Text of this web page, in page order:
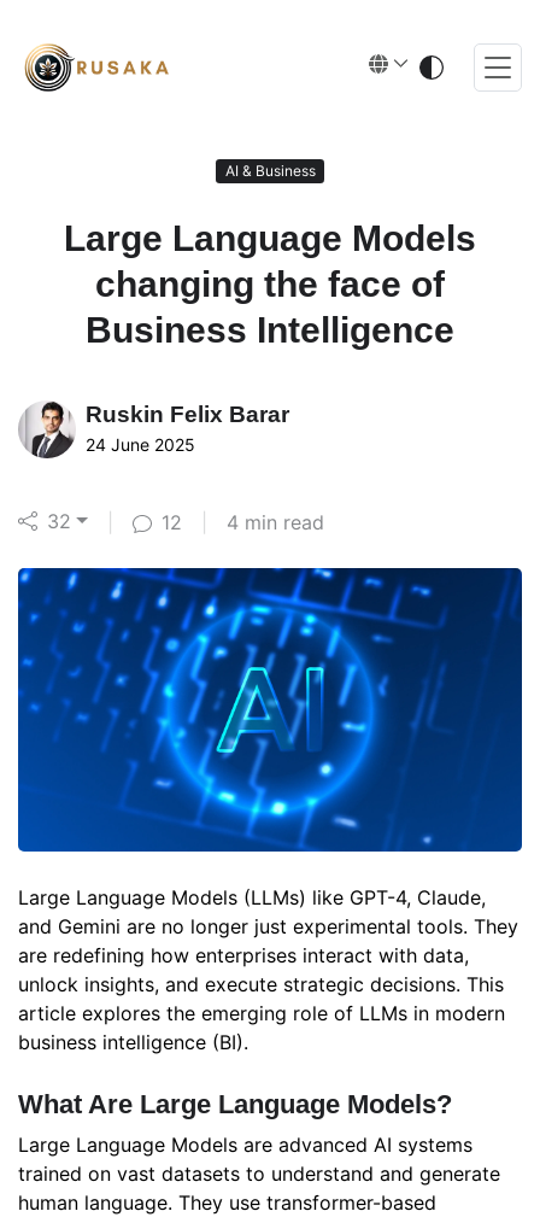
AI & Business
Large Language Models
changing the face of
Business Intelligence
Ruskin Felix Barar
24 June 2025
32 12 4 min read
Large Language Models (LLMs) like GPT-4, Claude,
and Gemini are no longer just experimental tools. They
are redefining how enterprises interact with data,
unlock insights, and execute strategic decisions. This
article explores the emerging role of LLMs in modern
business intelligence (BI).
What Are Large Language Models?
Large Language Models are advanced AI systems
trained on vast datasets to understand and generate
human language. They use transformer-based